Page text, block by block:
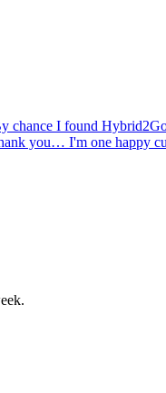
I found
you… I'm one happy